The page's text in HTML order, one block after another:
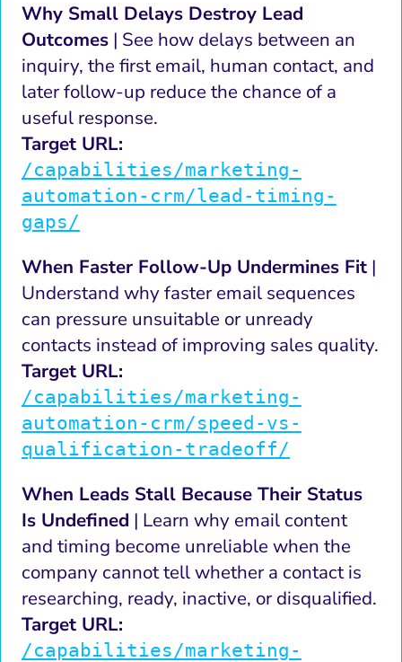
Why Small Delays Destroy Lead
Outcomes| See how delays between an
inquiry, the first email, human contact, and
later follow-up reduce the chance of a
useful response.
Target URL:
/capabilities/marketing-
automation-crm/lead-timing-
gaps/
When Faster Follow-Up Undermines Fit|
Understand why faster email sequences
can pressure unsuitable or unready
contacts instead of improving sales quality.
Target URL:
/capabilities/marketing-
automation-crm/speed-vs-
qualification-tradeoff/
When Leads Stall Because Their Status
Is Undefined | Learn why email content
and timing become unreliable when the
company cannot tell whether a contact is
researching, ready, inactive, or disqualified.
Target URL:
/capabilities/marketing-